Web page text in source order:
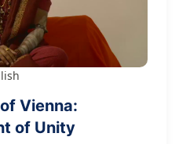
Vienna:
of Unity